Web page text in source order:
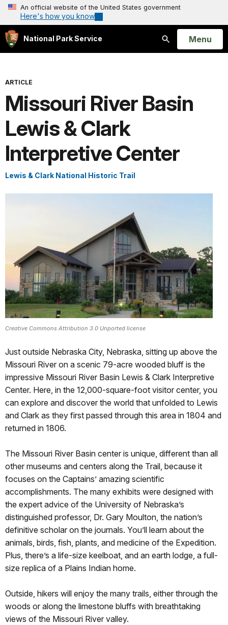
An official website of the United States government
Here's how you know
National Park Service
Search
Open
Menu
ARTICLE
Missouri River Basin
Lewis & Clark
Interpretive Center
Lewis & Clark National Historic Trail
Creative Commons Attribution 3.0 Unported license
Just outside Nebraska City, Nebraska, sitting up above the
Missouri River on a scenic 79-acre wooded bluff is the
impressive Missouri River Basin Lewis & Clark Interpretive
Center. Here, in the 12,000-square-foot visitor center, you
can explore and discover the world that unfolded to Lewis
and Clark as they first passed through this area in 1804 and
returned in 1806.
The Missouri River Basin center is unique, different than all
other museums and centers along the Trail, because it
focuses on the Captains’ amazing scientific
accomplishments. The many exhibits were designed with
the expert advice of the University of Nebraska’s
distinguished professor, Dr. Gary Moulton, the nation’s
definitive scholar on the journals. You’ll learn about the
animals, birds, fish, plants, and medicine of the Expedition.
Plus, there’s a life-size keelboat, and an earth lodge, a full-
size replica of a Plains Indian home.
Outside, hikers will enjoy the many trails, either through the
woods or along the limestone bluffs with breathtaking
views of the Missouri River valley.